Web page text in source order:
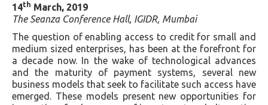
Videos
People
Contact
14th March, 2019
The Seanza Conference Hall, IGIDR, Mumbai
The question of enabling access to credit for small and
medium sized enterprises, has been at the forefront for
a decade now. In the wake of technological advances
and the maturity of payment systems, several new
business models that seek to facilitate such access have
emerged. These models present new opportunities for